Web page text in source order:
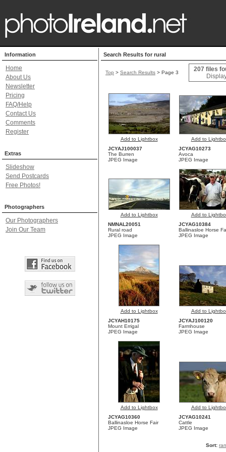
Information
Home
About Us
Newsletter
Pricing
FAQ/Help
Contact Us
Comments
Register
Extras
Slideshow
Send Postcards
Free Photos!
Photographers
Our Photographers
Join Our Team
Search Results for rural
Top > Search Results > Page 3
207 files
Add to Lightbox
Add to
JCYAJ100037
The Burren
JPEG Image
JCYAG10273
Avoca
JPEG Image
Add to Lightbox
Add to
NMNAL20051
Rural road
JPEG Image
JCYAG10384
Ballinasloe Horse
JPEG Image
Add to Lightbox
Add to
JCYAH10175
Mount Errigal
JPEG Image
JCYAJ100120
Farmhouse
JPEG Image
Add to Lightbox
Add to
JCYAG10360
Ballinasloe Horse Fair
JPEG Image
JCYAG10241
Cattle
JPEG Image
Sort: